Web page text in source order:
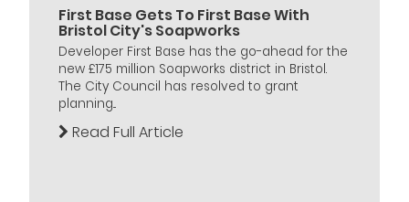
First Base Gets To First Base With
Bristol City's Soapworks
Developer First Base has the go-ahead for the
new £175 million Soapworks district in Bristol.
The City Council has resolved to grant
planning...
Read Full Article